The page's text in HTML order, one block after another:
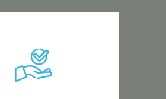
bookkeeping simple
the stress out of
your business while